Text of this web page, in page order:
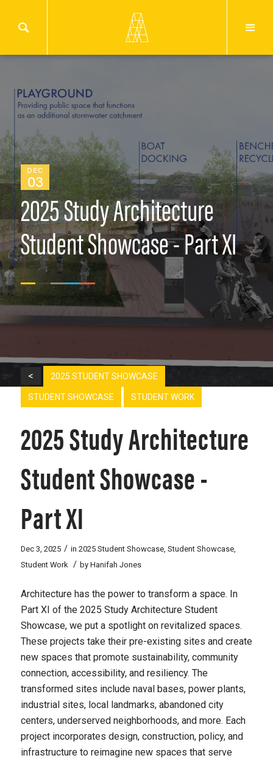
DEC
03
2025 Study Architecture
Student Showcase - Part XI
< 2025 STUDENT SHOWCASE
STUDENT SHOWCASE STUDENT WORK
2025 Study Architecture
Student Showcase -
Part XI
Dec 3, 2025 / in 2025 Student Showcase, Student Showcase,
Student Work / by Hanifah Jones
Architecture has the power to transform a space. In
Part XI of the 2025 Study Architecture Student
Showcase, we put a spotlight on revitalized spaces.
These projects take their pre-existing sites and create
new spaces that promote sustainability, community
connection, accessibility, and resiliency. The
transformed sites include naval bases, power plants,
industrial sites, local landmarks, abandoned city
centers, underserved neighborhoods, and more. Each
project incorporates design, construction, policy, and
infrastructure to reimagine new spaces that serve